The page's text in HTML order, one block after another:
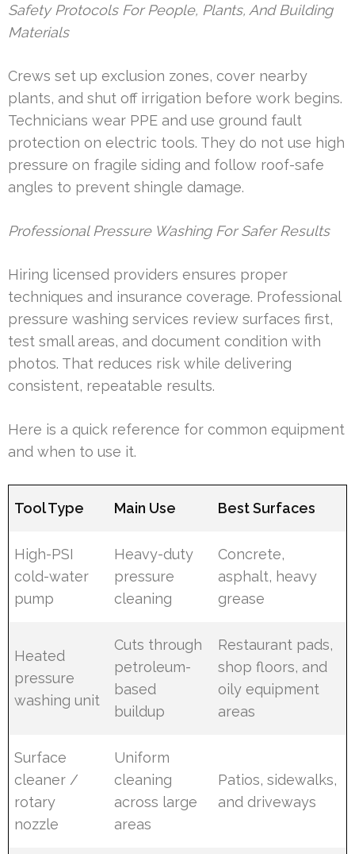
Safety Protocols For People, Plants, And Building
Materials
Crews set up exclusion zones, cover nearby
plants, and shut off irrigation before work begins.
Technicians wear PPE and use ground fault
protection on electric tools. They do not use high
pressure on fragile siding and follow roof-safe
angles to prevent shingle damage.
Professional Pressure Washing For Safer Results
Hiring licensed providers ensures proper
techniques and insurance coverage. Professional
pressure washing services review surfaces first,
test small areas, and document condition with
photos. That reduces risk while delivering
consistent, repeatable results.
Here is a quick reference for common equipment
and when to use it.
Tool Type Main Use Best Surfaces
High-PSI
cold-water
pump
Heavy-duty
pressure
cleaning
Concrete,
asphalt, heavy
grease
Heated
pressure
washing unit
Cuts through
petroleum-
based
buildup
Restaurant pads,
shop floors, and
oily equipment
areas
Surface
cleaner /
rotary
nozzle
Uniform
cleaning
across large
areas
Patios, sidewalks,
and driveways